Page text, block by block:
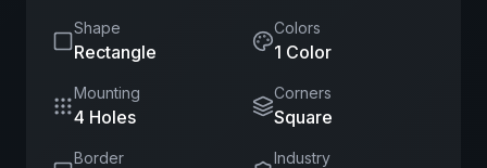
Shape
Rectangle
Colors
1 Color
Mounting
4 Holes
Corners
Square
Border Industry